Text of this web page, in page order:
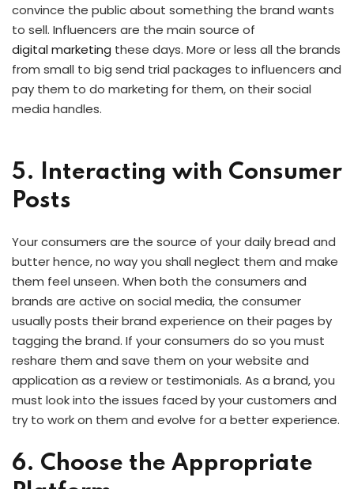
convince the public about something the brand wants
to sell. Influencers are the main source of
digital marketing these days. More or less all the brands
from small to big send trial packages to influencers and
pay them to do marketing for them, on their social
media handles.
5. Interacting with Consumer
Posts
Your consumers are the source of your daily bread and
butter hence, no way you shall neglect them and make
them feel unseen. When both the consumers and
brands are active on social media, the consumer
usually posts their brand experience on their pages by
tagging the brand. If your consumers do so you must
reshare them and save them on your website and
application as a review or testimonials. As a brand, you
must look into the issues faced by your customers and
try to work on them and evolve for a better experience.
6. Choose the Appropriate